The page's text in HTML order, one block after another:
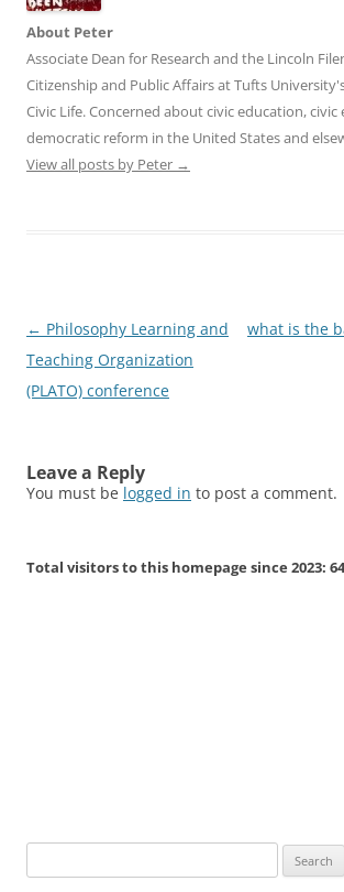
About Peter
Associate Dean for Research and the Lincoln
Citizenship and Public Affairs at Tufts
Civic Life. Concerned about civic education, civic
democratic reform in the United States and
View all posts by Peter →
Post
navigation
← Philosophy Learning and
Teaching Organization
(PLATO) conference
what is the
Leave a Reply
You must be logged in to post a comment.
Total visitors to this homepage since 2023:
for: